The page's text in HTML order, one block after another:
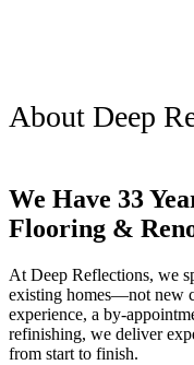
About Deep
We Have 33
Flooring &
At Deep Reflections, we
existing homes—not new
experience, a by-
refinishing, we deliver
from start to finish.